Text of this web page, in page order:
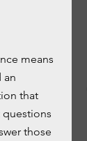
means
an
that
those